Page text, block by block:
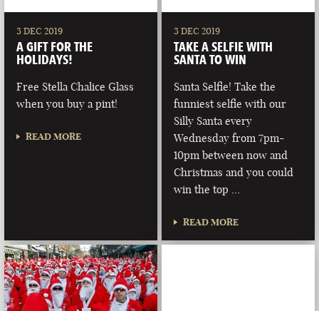
3 DEC 2019
A GIFT FOR THE
HOLIDAYS!
Free Stella Chalice Glass
when you buy a pint!
READ MORE
3 DEC 2019
TAKE A SELFIE WITH
SANTA TO WIN
Santa Selfie! Take the
funniest selfie with our
Silly Santa every
Wednesday from 7pm-
10pm between now and
Christmas and you could
win the top …
READ MORE